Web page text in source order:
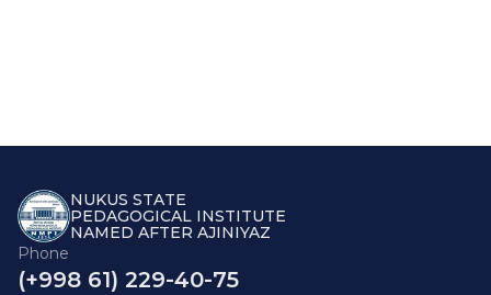
NUKUS STATE
PEDAGOGICAL INSTITUTE
NAMED AFTER AJINIYAZ
Phone
(+998 61) 229-40-75